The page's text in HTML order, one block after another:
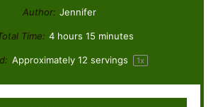
a
r
t
a
r
t
a
r
t
a
r
t
a
r
Author: Jennifer
Time: 4 hours 15 minutes
Approximately 12 servings 1x